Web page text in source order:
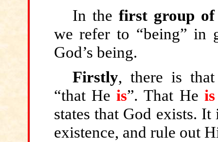
In the first group of
we refer to “being” in
God’s being.
Firstly, there is that
“that Heis”. That He is
states that God exists.
existence, and rule out